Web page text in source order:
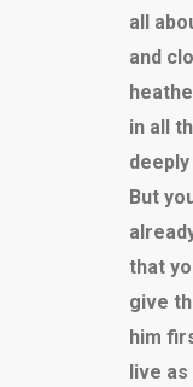
all
and
in all
But
that
give
him
live as